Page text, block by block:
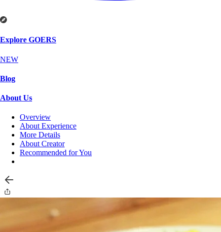
Explore GOERS
NEW
Blog
About Us
Overview
About Experience
More Details
About Creator
Recommended for You